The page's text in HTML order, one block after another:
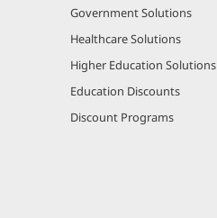
Government Solutions
Healthcare Solutions
Higher Education Solutions
Education Discounts
Discount Programs